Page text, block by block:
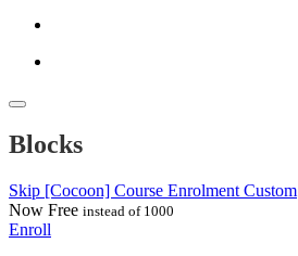
Blocks
Skip [Cocoon] Course Enrolment Custom
Now Free instead of 1000
Enroll